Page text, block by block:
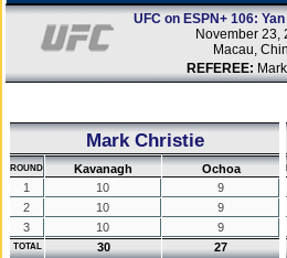
UFC on ESPN+ 106:
November 23,
Macau,
REFEREE:
Mark Christie
ROUND Kavanagh
Ochoa
1
10
9
2
10
9
3
10 9
TOTAL 30 27